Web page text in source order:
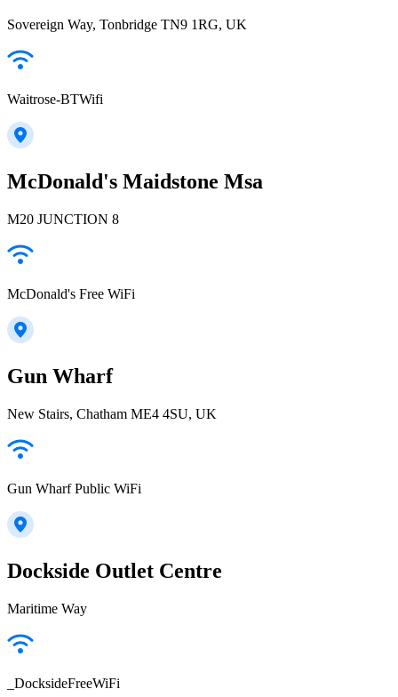
Sovereign Way, Tonbridge TN9 1RG, UK
Waitrose-BTWifi
McDonald's Maidstone Msa
M20 JUNCTION 8
McDonald's Free WiFi
Gun Wharf
New Stairs, Chatham ME4 4SU, UK
Gun Wharf Public WiFi
Dockside Outlet Centre
Maritime Way
_DocksideFreeWiFi